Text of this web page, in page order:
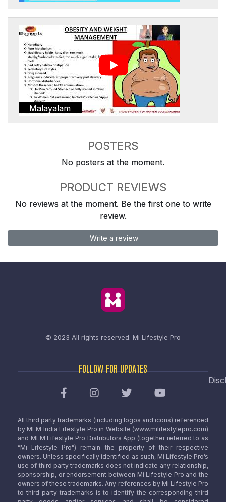
Malayalam
POSTERS
No posters at the moment.
PRODUCT REVIEWS
No reviews at the moment. Be the first one to write
review.
Write a review
© 2023 All rights reserved. Mi Lifestyle Pro
FOLLOW FOR UPDATES
All third party trademarks (including logos and icons) referenced
by MLM India Lifestyle Pro in Website (www.milifestylepro.com)
and MLM Lifestyle Pro Distributors App (together referred to as
“Mi Lifestyle Pro”) remain the property of their respective
owners. Unless specifically identified as such, Mi Lifestyle Pro’s
use of third party trademarks does not indicate any relationship,
sponsorship, or endorsement between Mi Lifestyle Pro and the
owners of these trademarks. Any references by Mi Lifestyle Pro
to third party trademarks is to identify the corresponding third